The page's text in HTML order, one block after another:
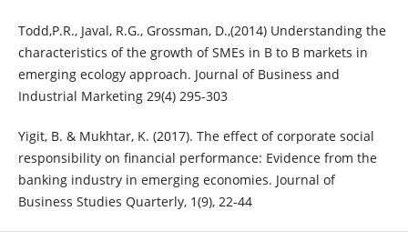
Todd,P.R., Javal, R.G., Grossman, D.,(2014) Understanding the
characteristics of the growth of SMEs in B to B markets in
emerging ecology approach. Journal of Business and
Industrial Marketing 29(4) 295-303
Yigit, B. & Mukhtar, K. (2017). The effect of corporate social
responsibility on financial performance: Evidence from the
banking industry in emerging economies. Journal of
Business Studies Quarterly, 1(9), 22-44